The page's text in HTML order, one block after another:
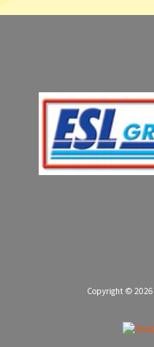
Copyright © 2026